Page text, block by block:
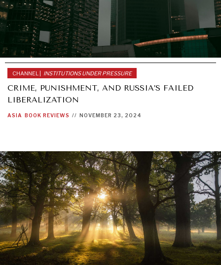
CHANNEL | INSTITUTIONS UNDER PRESSURE
CRIME, PUNISHMENT, AND RUSSIA’S FAILED
LIBERALIZATION
ASIA BOOK REVIEWS // NOVEMBER 23, 2024